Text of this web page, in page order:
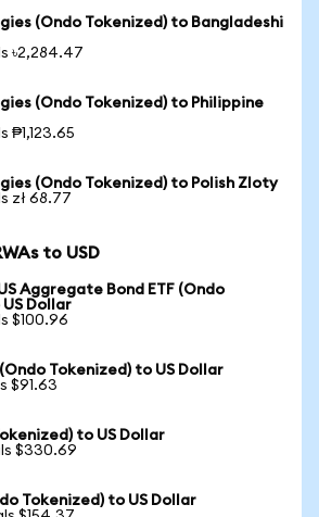
(Ondo Tokenized) to Bangladeshi
৳2,284.47
(Ondo Tokenized) to Philippine
₱1,123.65
(Ondo Tokenized) to Polish Zloty
zł 68.77
to USD
Aggregate Bond ETF (Ondo
Dollar
$100.96
(Ondo Tokenized) to US Dollar
$91.63
to US Dollar
$330.69
Tokenized) to US Dollar